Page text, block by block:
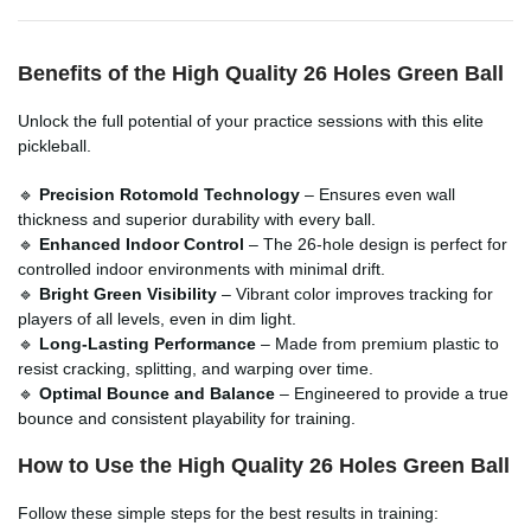
Benefits of the High Quality 26 Holes Green Ball
Unlock the full potential of your practice sessions with this elite
pickleball.
🔹 Precision Rotomold Technology – Ensures even wall
thickness and superior durability with every ball.
🔹 Enhanced Indoor Control – The 26-hole design is perfect for
controlled indoor environments with minimal drift.
🔹 Bright Green Visibility – Vibrant color improves tracking for
players of all levels, even in dim light.
🔹 Long-Lasting Performance – Made from premium plastic to
resist cracking, splitting, and warping over time.
🔹 Optimal Bounce and Balance – Engineered to provide a true
bounce and consistent playability for training.
How to Use the High Quality 26 Holes Green Ball
Follow these simple steps for the best results in training: